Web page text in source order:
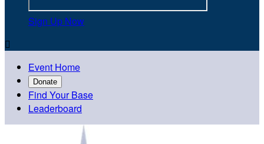
Sign Up Now

Event Home
Donate
Find Your Base
Leaderboard